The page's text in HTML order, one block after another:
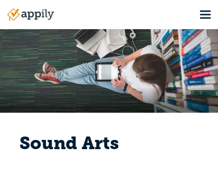
content
Main
navigation
Sound Arts